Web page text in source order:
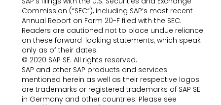
Commission (“SEC”), including SAP’s most recent
Annual Report on Form 20-F filed with the SEC.
Readers are cautioned not to place undue reliance
on these forward-looking statements, which speak
only as of their dates.
© 2020 SAP SE. All rights reserved.
SAP and other SAP products and services
mentioned herein as well as their respective logos
are trademarks or registered trademarks of SAP SE
in Germany and other countries. Please see